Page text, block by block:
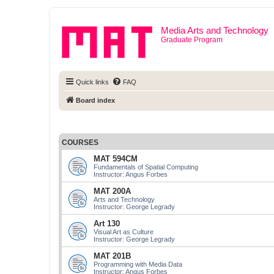
Media Arts and Technology
Graduate Program
Quick links FAQ
Board index
COURSES
MAT 594CM
Fundamentals of Spatial Computing
Instructor: Angus Forbes
MAT 200A
Arts and Technology
Instructor: George Legrady
Art 130
Visual Art as Culture
Instructor: George Legrady
MAT 201B
Programming with Media Data
Instructor: Angus Forbes